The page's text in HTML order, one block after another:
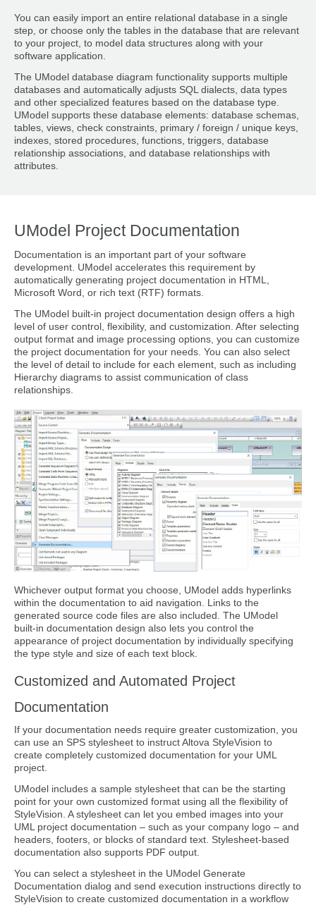
You can easily import an entire relational database in a single
step, or choose only the tables in the database that are relevant
to your project, to model data structures along with your
software application.
The UModel database diagram functionality supports multiple
databases and automatically adjusts SQL dialects, data types
and other specialized features based on the database type.
UModel supports these database elements: database schemas,
tables, views, check constraints, primary / foreign / unique keys,
indexes, stored procedures, functions, triggers, database
relationship associations, and database relationships with
attributes.
UModel Project Documentation
Documentation is an important part of your software
development. UModel accelerates this requirement by
automatically generating project documentation in HTML,
Microsoft Word, or rich text (RTF) formats.
The UModel built-in project documentation design offers a high
level of user control, flexibility, and customization. After selecting
output format and image processing options, you can customize
the project documentation for your needs. You can also select
the level of detail to include for each element, such as including
Hierarchy diagrams to assist communication of class
relationships.
Whichever output format you choose, UModel adds hyperlinks
within the documentation to aid navigation. Links to the
generated source code files are also included. The UModel
built-in documentation design also lets you control the
appearance of project documentation by individually specifying
the type style and size of each text block.
Customized and Automated Project
Documentation
If your documentation needs require greater customization, you
can use an SPS stylesheet to instruct Altova StyleVision to
create completely customized documentation for your UML
project.
UModel includes a sample stylesheet that can be the starting
point for your own customized format using all the flexibility of
StyleVision. A stylesheet can let you embed images into your
UML project documentation – such as your company logo – and
headers, footers, or blocks of standard text. Stylesheet-based
documentation also supports PDF output.
You can select a stylesheet in the UModel Generate
Documentation dialog and send execution instructions directly to
StyleVision to create customized documentation in a workflow